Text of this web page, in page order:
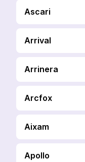
Ascari
Arrival
Arrinera
Arcfox
Aixam
Apollo